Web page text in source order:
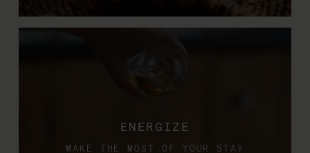
ENERGIZE
MAKE THE MOST OF YOUR STAY